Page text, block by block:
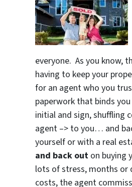
everyone. As you know,
having to keep your
for an agent who you
paperwork that binds
initial and sign, shuffling
agent –> to you… and
yourself or with a real
and back out on buying
lots of stress, months or
costs, the agent